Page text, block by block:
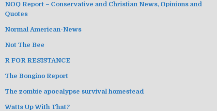
NOQ Report – Conservative and Christian News, Opinions and
Quotes
Normal American-News
Not The Bee
R FOR RESISTANCE
The Bongino Report
The zombie apocalypse survival homestead
Watts Up With That?